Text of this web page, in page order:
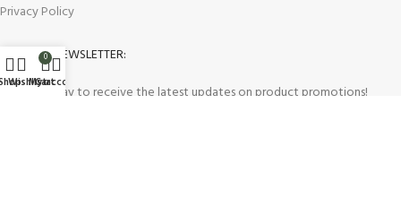
Privacy Policy
JOIN OUR NEWSLETTER:
Sign up today to receive the latest updates on product promotions!
Wishlist
0
Cart
My account